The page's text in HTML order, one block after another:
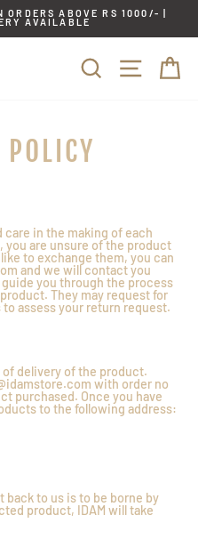
ORDERS ABOVE RS 1000/- |
AVAILABLE
SEARCH
POLICY
care in the making of each
you are unsure of the product
like to exchange them, you can
and we will contact you
you through the process
They may request for
assess your return request.
delivery of the product.
with order no
purchased. Once you have
to the following address:
to us is to be borne by
product, IDAM will take